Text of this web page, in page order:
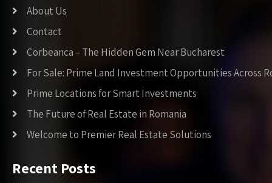
About Us
Contact
Corbeanca – The Hidden Gem Near Bucharest
For Sale: Prime Land Investment Opportunities Across
Prime Locations for Smart Investments
The Future of Real Estate in Romania
Welcome to Premier Real Estate Solutions
Recent Posts